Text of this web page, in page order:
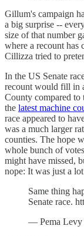
Gillum's campaign
a big surprise --
size of that number
where a recount has
Cillizza tried to
In the US Senate
recount would fill in
County compared to
the latest machine
race appeared to
was a much larger
counties. The hope
whole bunch of
might have missed,
nope: It was just a
Same thing
Senate race.
— Pema Levy